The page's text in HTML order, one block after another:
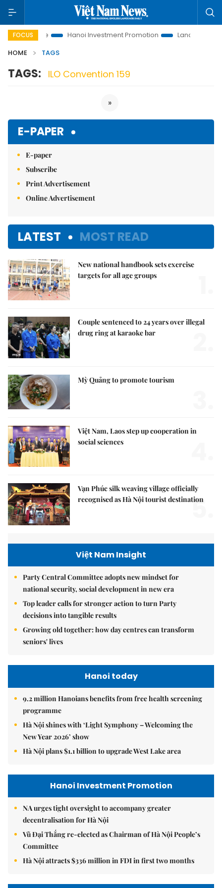
FOCUS
to Life Hanoi Investment Promotion
Land Law Insights
HOME
TAGS
TAGS: ILO Convention 159
»
E-PAPER
E-paper
Subscribe
Print Advertisement
Online Advertisement
LATEST MOST READ
New national handbook sets exercise
targets for all age groups
Couple sentenced to 24 years over illegal
drug ring at karaoke bar
Mỳ Quảng to promote tourism
Việt Nam, Laos step up cooperation in
social sciences
Vạn Phúc silk weaving village officially
recognised as Hà Nội tourist destination
5.
Việt Nam Insight
Party Central Committee adopts new mindset for
national security, social development in new era
Top leader calls for stronger action to turn Party
decisions into tangible results
Growing old together: how day centres can transform
seniors' lives
Hanoi today
9.2 million Hanoians benefits from free health screening
programme
Hà Nội shines with ‘Light Symphony – Welcoming the
New Year 2026’ show
Hà Nội plans $1.1 billion to upgrade West Lake area
Hanoi Investment Promotion
NA urges tight oversight to accompany greater
decentralisation for Hà Nội
Vũ Đại Thắng re-elected as Chairman of Hà Nội People’s
Committee
Hà Nội attracts $336 million in FDI in first two months